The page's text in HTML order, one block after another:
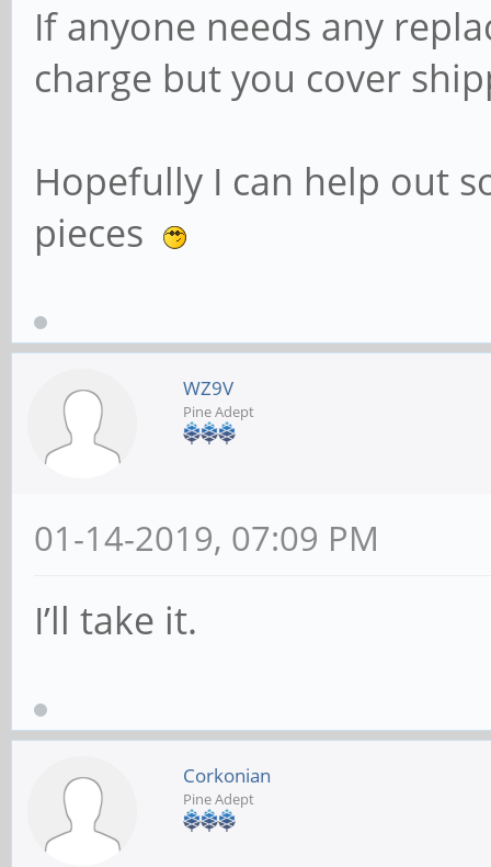
If anyone needs any
charge but you cover
Hopefully I can help out
pieces
WZ9V
Pine Adept
01-14-2019, 07:09 PM
I’ll take it.
Corkonian
Pine Adept